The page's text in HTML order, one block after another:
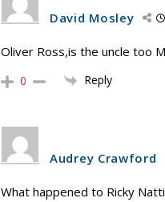
David Mosley
Oliver Ross,is the uncle too
0 Reply
Audrey Crawford
What happened to Ricky